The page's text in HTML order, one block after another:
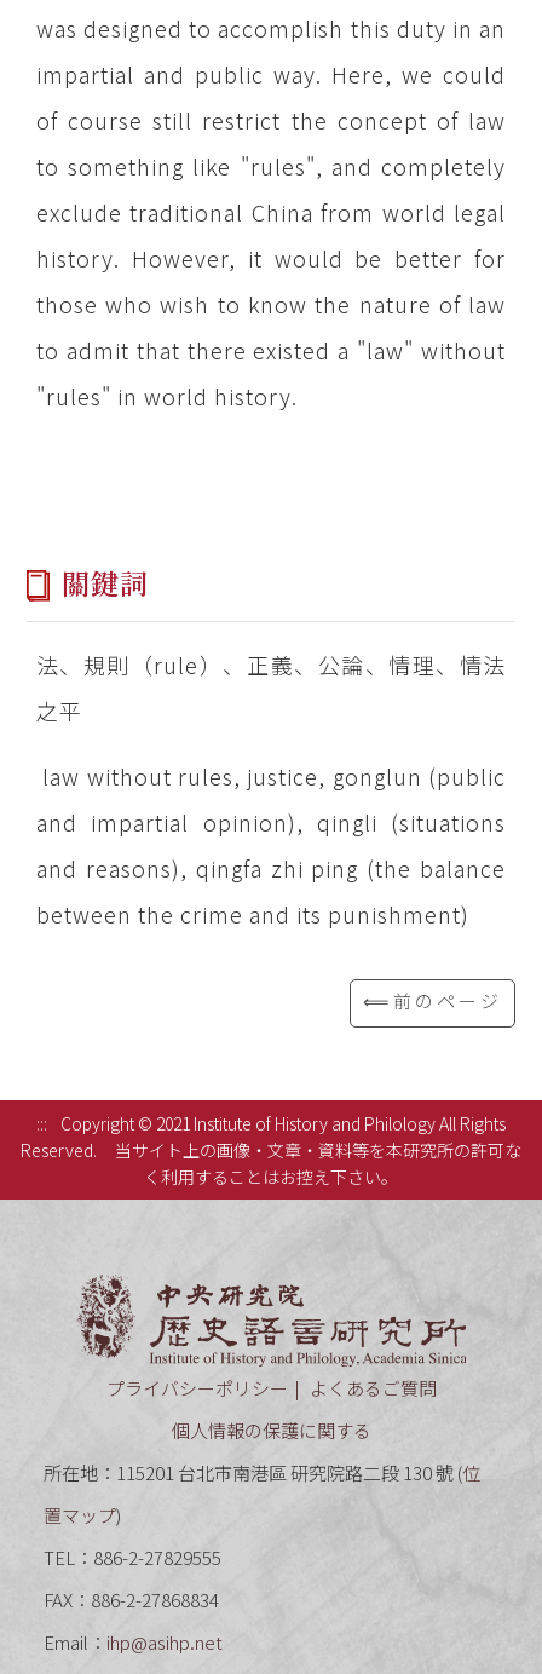
was designed to accomplish this duty in an
impartial and public way. Here, we could
of course still restrict the concept of law
to something like "rules", and completely
exclude traditional China from world legal
history. However, it would be better for
those who wish to know the nature of law
to admit that there existed a "law" without
"rules" in world history.
關鍵詞
法、規則（rule）、正義、公論、情理、情法
之平
law without rules, justice, gonglun (public
and impartial opinion), qingli (situations
and reasons), qingfa zhi ping (the balance
between the crime and its punishment)
⟸前のページ
:::
Copyright © 2021 Institute of History and Philology All Rights
Reserved.
当サイト上の画像・文章・資料等を本研究所の許可な
く利用することはお控え下さい。
プライバシーポリシー
よくあるご質問
個人情報の保護に関する
所在地：115201 台北市南港區 研究院路二段 130 號 (位
置マップ)
TEL：886-2-27829555
FAX：886-2-27868834
Email： ihp@asihp.net